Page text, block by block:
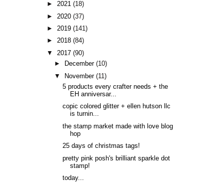
►2021(18)
► 2020(37)
►2019(141)
►2018(84)
▼2017(90)
►
December(10)
▼
November(11)
5 products every crafter needs + the
EH anniversar...
copic colored glitter + ellen hutson llc
is turnin...
the stamp market made with love blog
hop
25 days of christmas tags!
pretty pink posh's brilliant sparkle dot
stamp!
today...